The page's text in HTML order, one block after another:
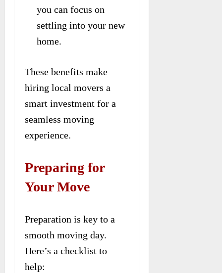
you can focus on
settling into your new
home.
These benefits make
hiring local movers a
smart investment for a
seamless moving
experience.
Preparing for
Your Move
Preparation is key to a
smooth moving day.
Here’s a checklist to
help: